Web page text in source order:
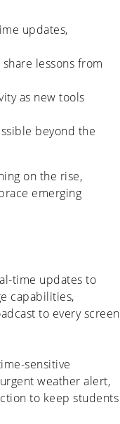
updates,
lessons from
as new tools
beyond the
on the rise,
emerging
time updates to
capabilities,
to every screen
sensitive
weather alert,
to keep students